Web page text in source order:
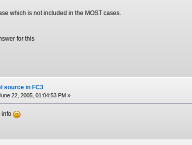
which is not included in the MOST cases.
for this
source in FC3
22, 2005, 01:04:53 PM »
info